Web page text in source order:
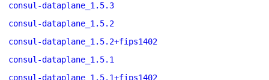
consul-dataplane_1.5.3
consul-dataplane_1.5.2
consul-dataplane_1.5.2+fips1402
consul-dataplane_1.5.1
consul-dataplane_1.5.1+fips1402